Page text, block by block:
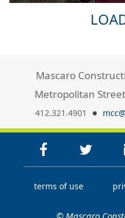
Mascaro
Metropolitan
412.321.4901
terms of use
© Mascaro